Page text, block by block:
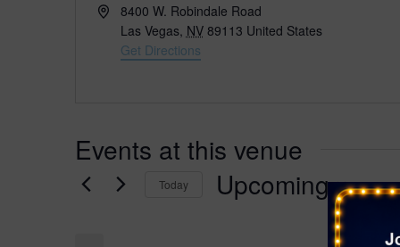
A
8400 W. Robindale Road
Las Vegas, NV 89113 United States
Get Directions
Events at this venue
Today Upcoming